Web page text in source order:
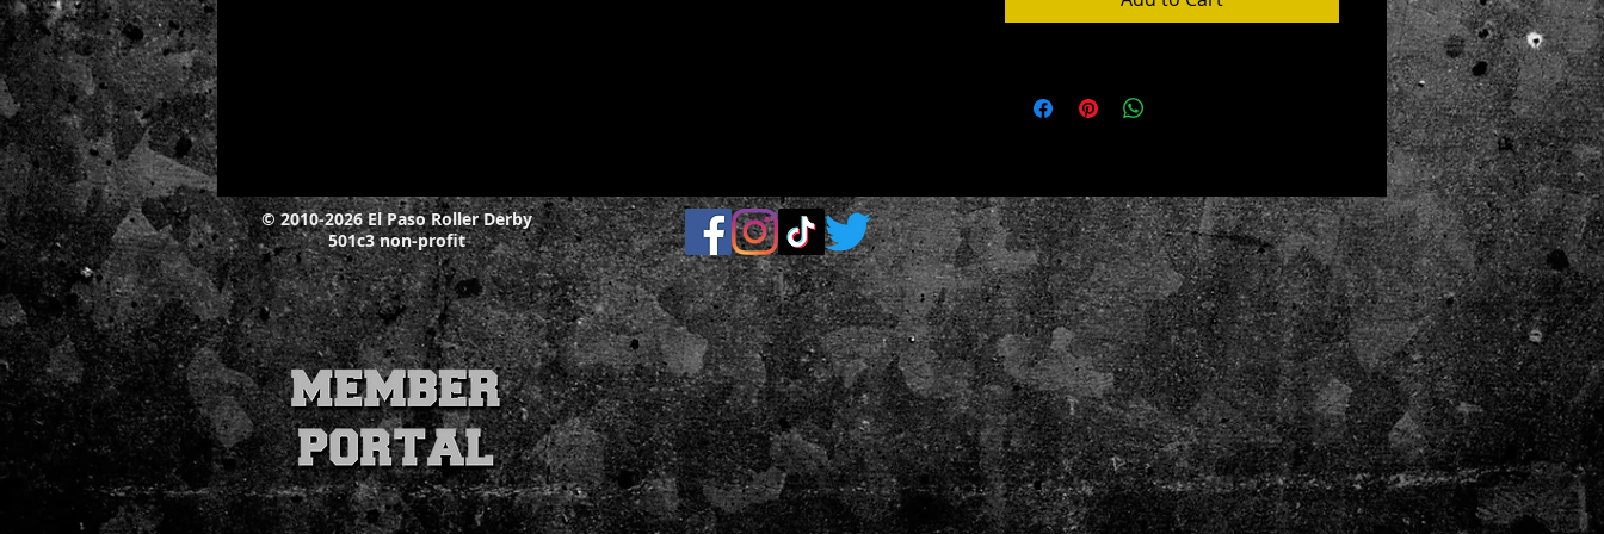
© 2010-2026 El Paso Roller Derby
501c3 non-profit